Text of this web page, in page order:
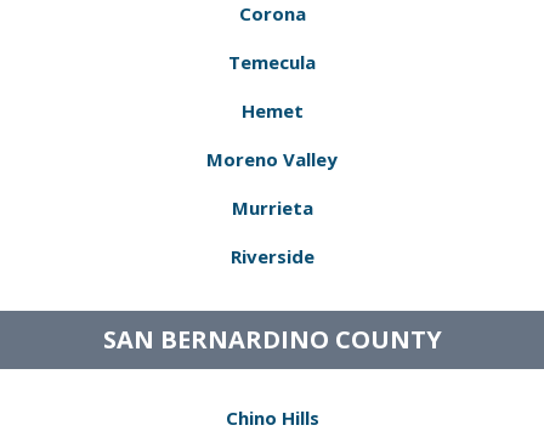
Corona
Temecula
Hemet
Moreno Valley
Murrieta
Riverside
SAN BERNARDINO COUNTY
Chino Hills